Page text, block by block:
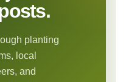
planting
local
and